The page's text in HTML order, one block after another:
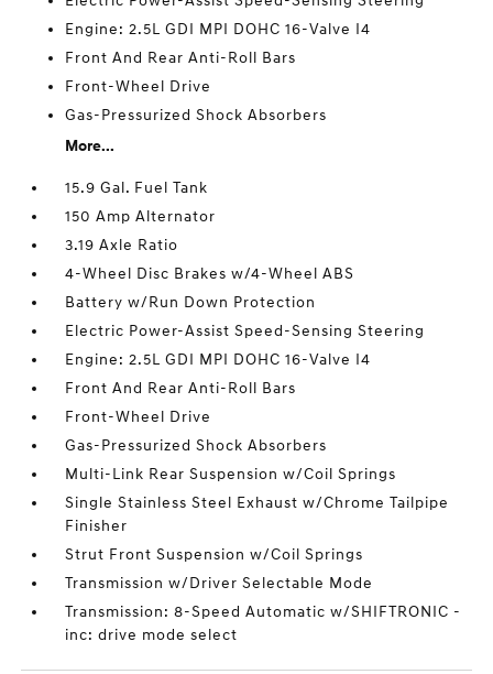
Engine: 2.5L GDI MPI DOHC 16-Valve I4
Front And Rear Anti-Roll Bars
Front-Wheel Drive
Gas-Pressurized Shock Absorbers
More...
15.9 Gal. Fuel Tank
150 Amp Alternator
3.19 Axle Ratio
4-Wheel Disc Brakes w/4-Wheel ABS
Battery w/Run Down Protection
Electric Power-Assist Speed-Sensing Steering
Engine: 2.5L GDI MPI DOHC 16-Valve I4
Front And Rear Anti-Roll Bars
Front-Wheel Drive
Gas-Pressurized Shock Absorbers
Multi-Link Rear Suspension w/Coil Springs
Single Stainless Steel Exhaust w/Chrome Tailpipe
Finisher
Strut Front Suspension w/Coil Springs
Transmission w/Driver Selectable Mode
Transmission: 8-Speed Automatic w/SHIFTRONIC -
inc: drive mode select